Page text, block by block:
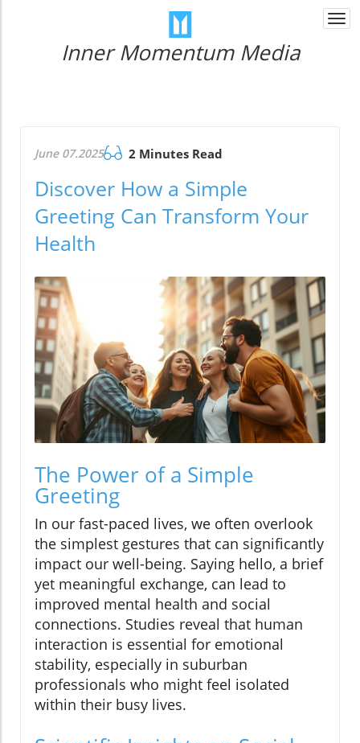
Inner Momentum Media
June 07.2025 2 Minutes Read
Discover How a Simple
Greeting Can Transform Your
Health
The Power of a Simple
Greeting
In our fast-paced lives, we often overlook
the simplest gestures that can significantly
impact our well-being. Saying hello, a brief
yet meaningful exchange, can lead to
improved mental health and social
connections. Studies reveal that human
interaction is essential for emotional
stability, especially in suburban
professionals who might feel isolated
within their busy lives.